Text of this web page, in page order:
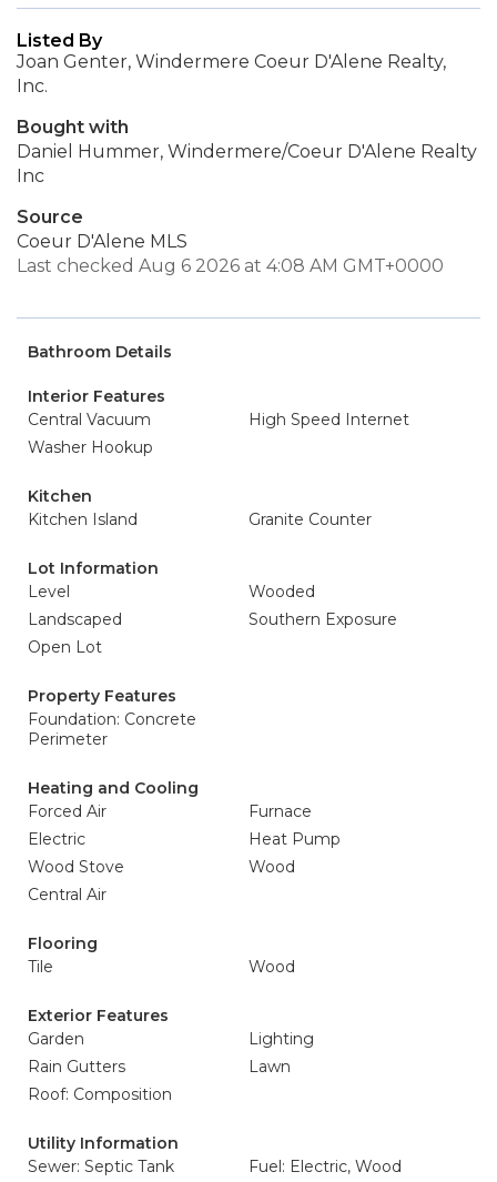
Listed By
Joan Genter, Windermere Coeur D'Alene Realty,
Inc.
Bought with
Daniel Hummer, Windermere/Coeur D'Alene Realty
Inc
Source
Coeur D'Alene MLS
Last checked Aug 6 2026 at 4:08 AM GMT+0000
Bathroom Details
Interior Features
Central Vacuum
High Speed Internet
Washer Hookup
Kitchen
Kitchen Island
Granite Counter
Lot Information
Level
Wooded
Landscaped
Southern Exposure
Open Lot
Property Features
Foundation: Concrete
Perimeter
Heating and Cooling
Forced Air
Furnace
Electric
Heat Pump
Wood Stove
Wood
Central Air
Flooring
Tile
Wood
Exterior Features
Garden
Lighting
Rain Gutters
Lawn
Roof: Composition
Utility Information
Sewer: Septic Tank
Fuel: Electric, Wood